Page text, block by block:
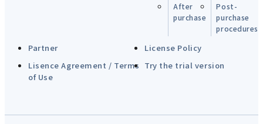
After
purchase
Post-
purchase
procedures
Partner
License Policy
Lisence Agreement / Terms
of Use
Try the trial version